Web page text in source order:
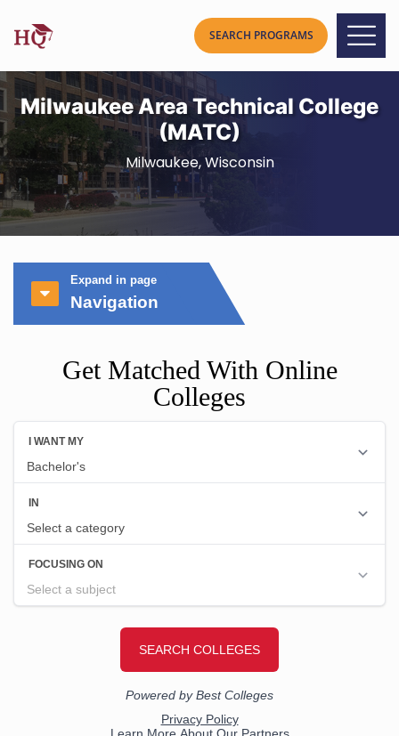
Milwaukee Area Technical College
(MATC)
Milwaukee, Wisconsin
Expand in page
Navigation
Get Matched With Online
Colleges